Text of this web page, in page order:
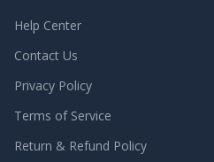
Help Center
Contact Us
Privacy Policy
Terms of Service
Return & Refund Policy